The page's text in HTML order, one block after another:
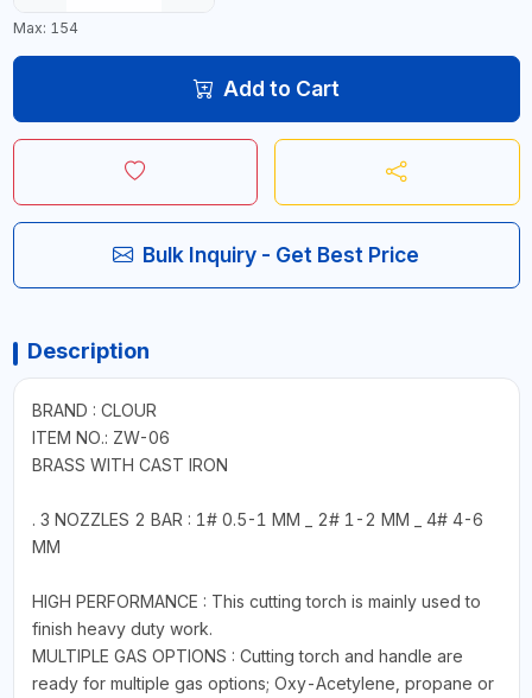
Max: 154
Add to Cart
Bulk Inquiry - Get Best Price
Description
BRAND : CLOUR
ITEM NO.: ZW-06
BRASS WITH CAST IRON
. 3 NOZZLES 2 BAR : 1# 0.5-1 MM _ 2# 1-2 MM _ 4# 4-6
MM
HIGH PERFORMANCE : This cutting torch is mainly used to
finish heavy duty work.
MULTIPLE GAS OPTIONS : Cutting torch and handle are
ready for multiple gas options; Oxy-Acetylene, propane or